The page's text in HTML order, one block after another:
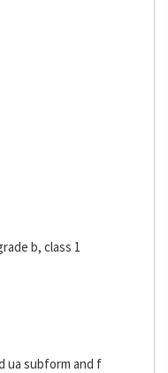
b, class 1
ua subform and f